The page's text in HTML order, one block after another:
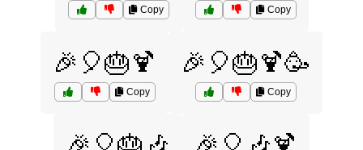
Copy Copy
🎉🎈🎂🍹
Copy
🎉🎈🎂🍹🥳
Copy